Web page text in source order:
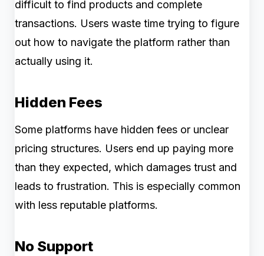
difficult to find products and complete
transactions. Users waste time trying to figure
out how to navigate the platform rather than
actually using it.
Hidden Fees
Some platforms have hidden fees or unclear
pricing structures. Users end up paying more
than they expected, which damages trust and
leads to frustration. This is especially common
with less reputable platforms.
No Support